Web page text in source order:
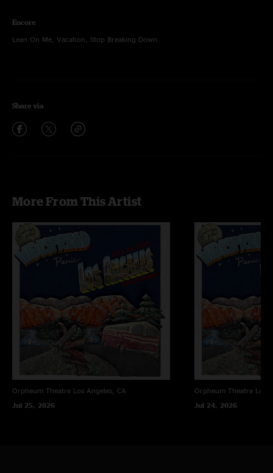
Encore
Lean On Me, Vacation, Stop Breaking Down
Share via
More From This Artist
Orpheum Theatre Los Angeles, CA
Jul 25, 2026
Orpheum Theatre Los
Jul 24, 2026